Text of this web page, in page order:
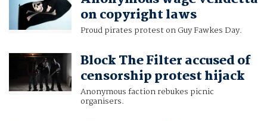
on copyright laws
Proud pirates protest on Guy Fawkes Day.
Block The Filter accused of
censorship protest hijack
Anonymous faction rebukes picnic
organisers.